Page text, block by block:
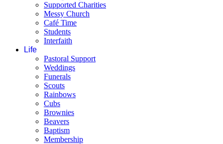
Supported Charities
Messy Church
Café Time
Students
Interfaith
Life
Pastoral Support
Weddings
Funerals
Scouts
Rainbows
Cubs
Brownies
Beavers
Baptism
Membership